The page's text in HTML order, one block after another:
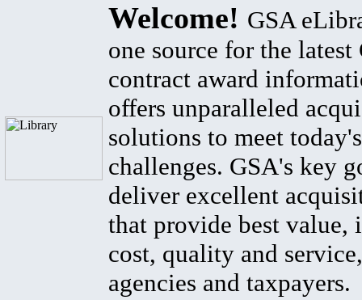
Welcome! GSA
one source for the latest
contract award
offers unparalleled
solutions to meet
challenges. GSA's key
deliver excellent
that provide best value,
cost, quality and
agencies and taxpayers.